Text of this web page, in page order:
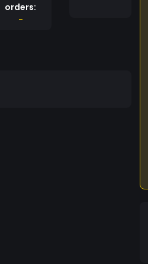
orders:
-